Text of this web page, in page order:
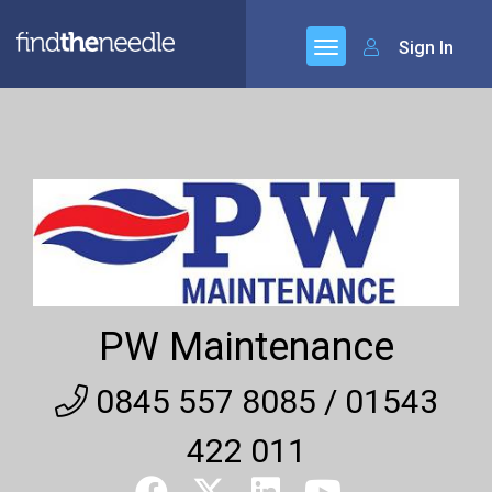
Sign In
PW Maintenance
0845 557 8085 / 01543
422 011